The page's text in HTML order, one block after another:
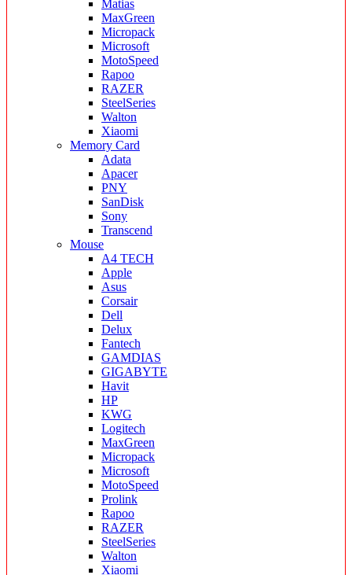
Matias
MaxGreen
Micropack
Microsoft
MotoSpeed
Rapoo
RAZER
SteelSeries
Walton
Xiaomi
Memory Card
Adata
Apacer
PNY
SanDisk
Sony
Transcend
Mouse
A4 TECH
Apple
Asus
Corsair
Dell
Delux
Fantech
GAMDIAS
GIGABYTE
Havit
HP
KWG
Logitech
MaxGreen
Micropack
Microsoft
MotoSpeed
Prolink
Rapoo
RAZER
SteelSeries
Walton
Xiaomi